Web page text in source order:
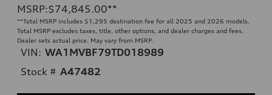
MSRP:$74,845.00**
**Total MSRP includes $1,295 destination fee for all 2025 and 2026 models.
Total MSRP excludes taxes, title, other options, and dealer charges and fees.
Dealer sets actual price. May vary from MSRP.
VIN: WA1MVBF79TD018989
Stock # A47482